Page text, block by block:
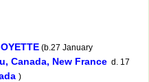
(b.27 January
Canada, New France d. 17
)